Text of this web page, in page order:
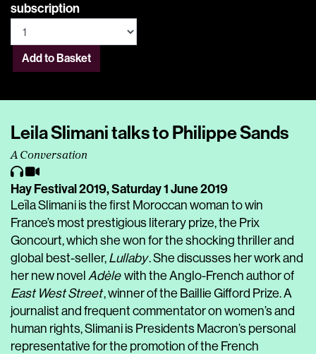
subscription
Add to Basket
Leila Slimani talks to Philippe Sands
A Conversation
Hay Festival 2019,Saturday 1 June 2019
Leïla Slimani is the first Moroccan woman to win
France’s most prestigious literary prize, the Prix
Goncourt, which she won for the shocking thriller and
global best-seller, Lullaby. She discusses her work and
her new novel Adèle with the Anglo-French author of
East West Street, winner of the Baillie Gifford Prize. A
journalist and frequent commentator on women’s and
human rights, Slimani is Presidents Macron’s personal
representative for the promotion of the French